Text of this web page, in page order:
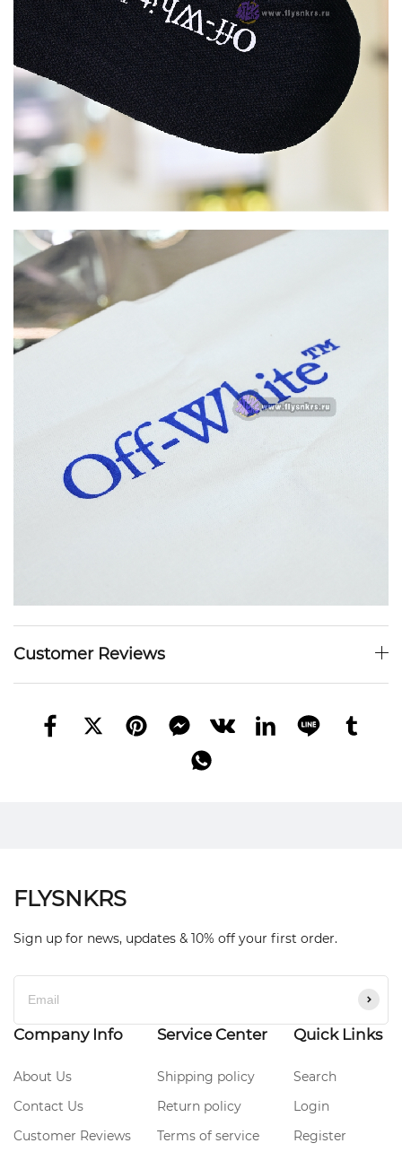
Customer Reviews
FLYSNKRS
Sign up for news, updates & 10% off your first order.
Company Info
About Us
Contact Us
Customer Reviews
Service Center
Shipping policy
Return policy
Terms of service
Quick Links
Search
Login
Register